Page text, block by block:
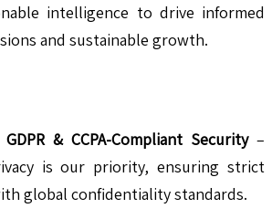
intelligence to drive informed
and sustainable growth.
GDPR & CCPA-Compliant Security–
is our priority, ensuring strict
global confidentiality standards.